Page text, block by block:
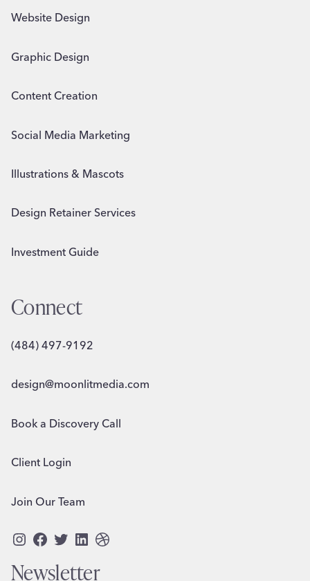
Website Design
Graphic Design
Content Creation
Social Media Marketing
Illustrations & Mascots
Design Retainer Services
Investment Guide
Connect
(484) 497-9192
design@moonlitmedia.com
Book a Discovery Call
Client Login
Join Our Team
Instagram
Facebook
Twitter
LinkedIn
Dribbble
Newsletter